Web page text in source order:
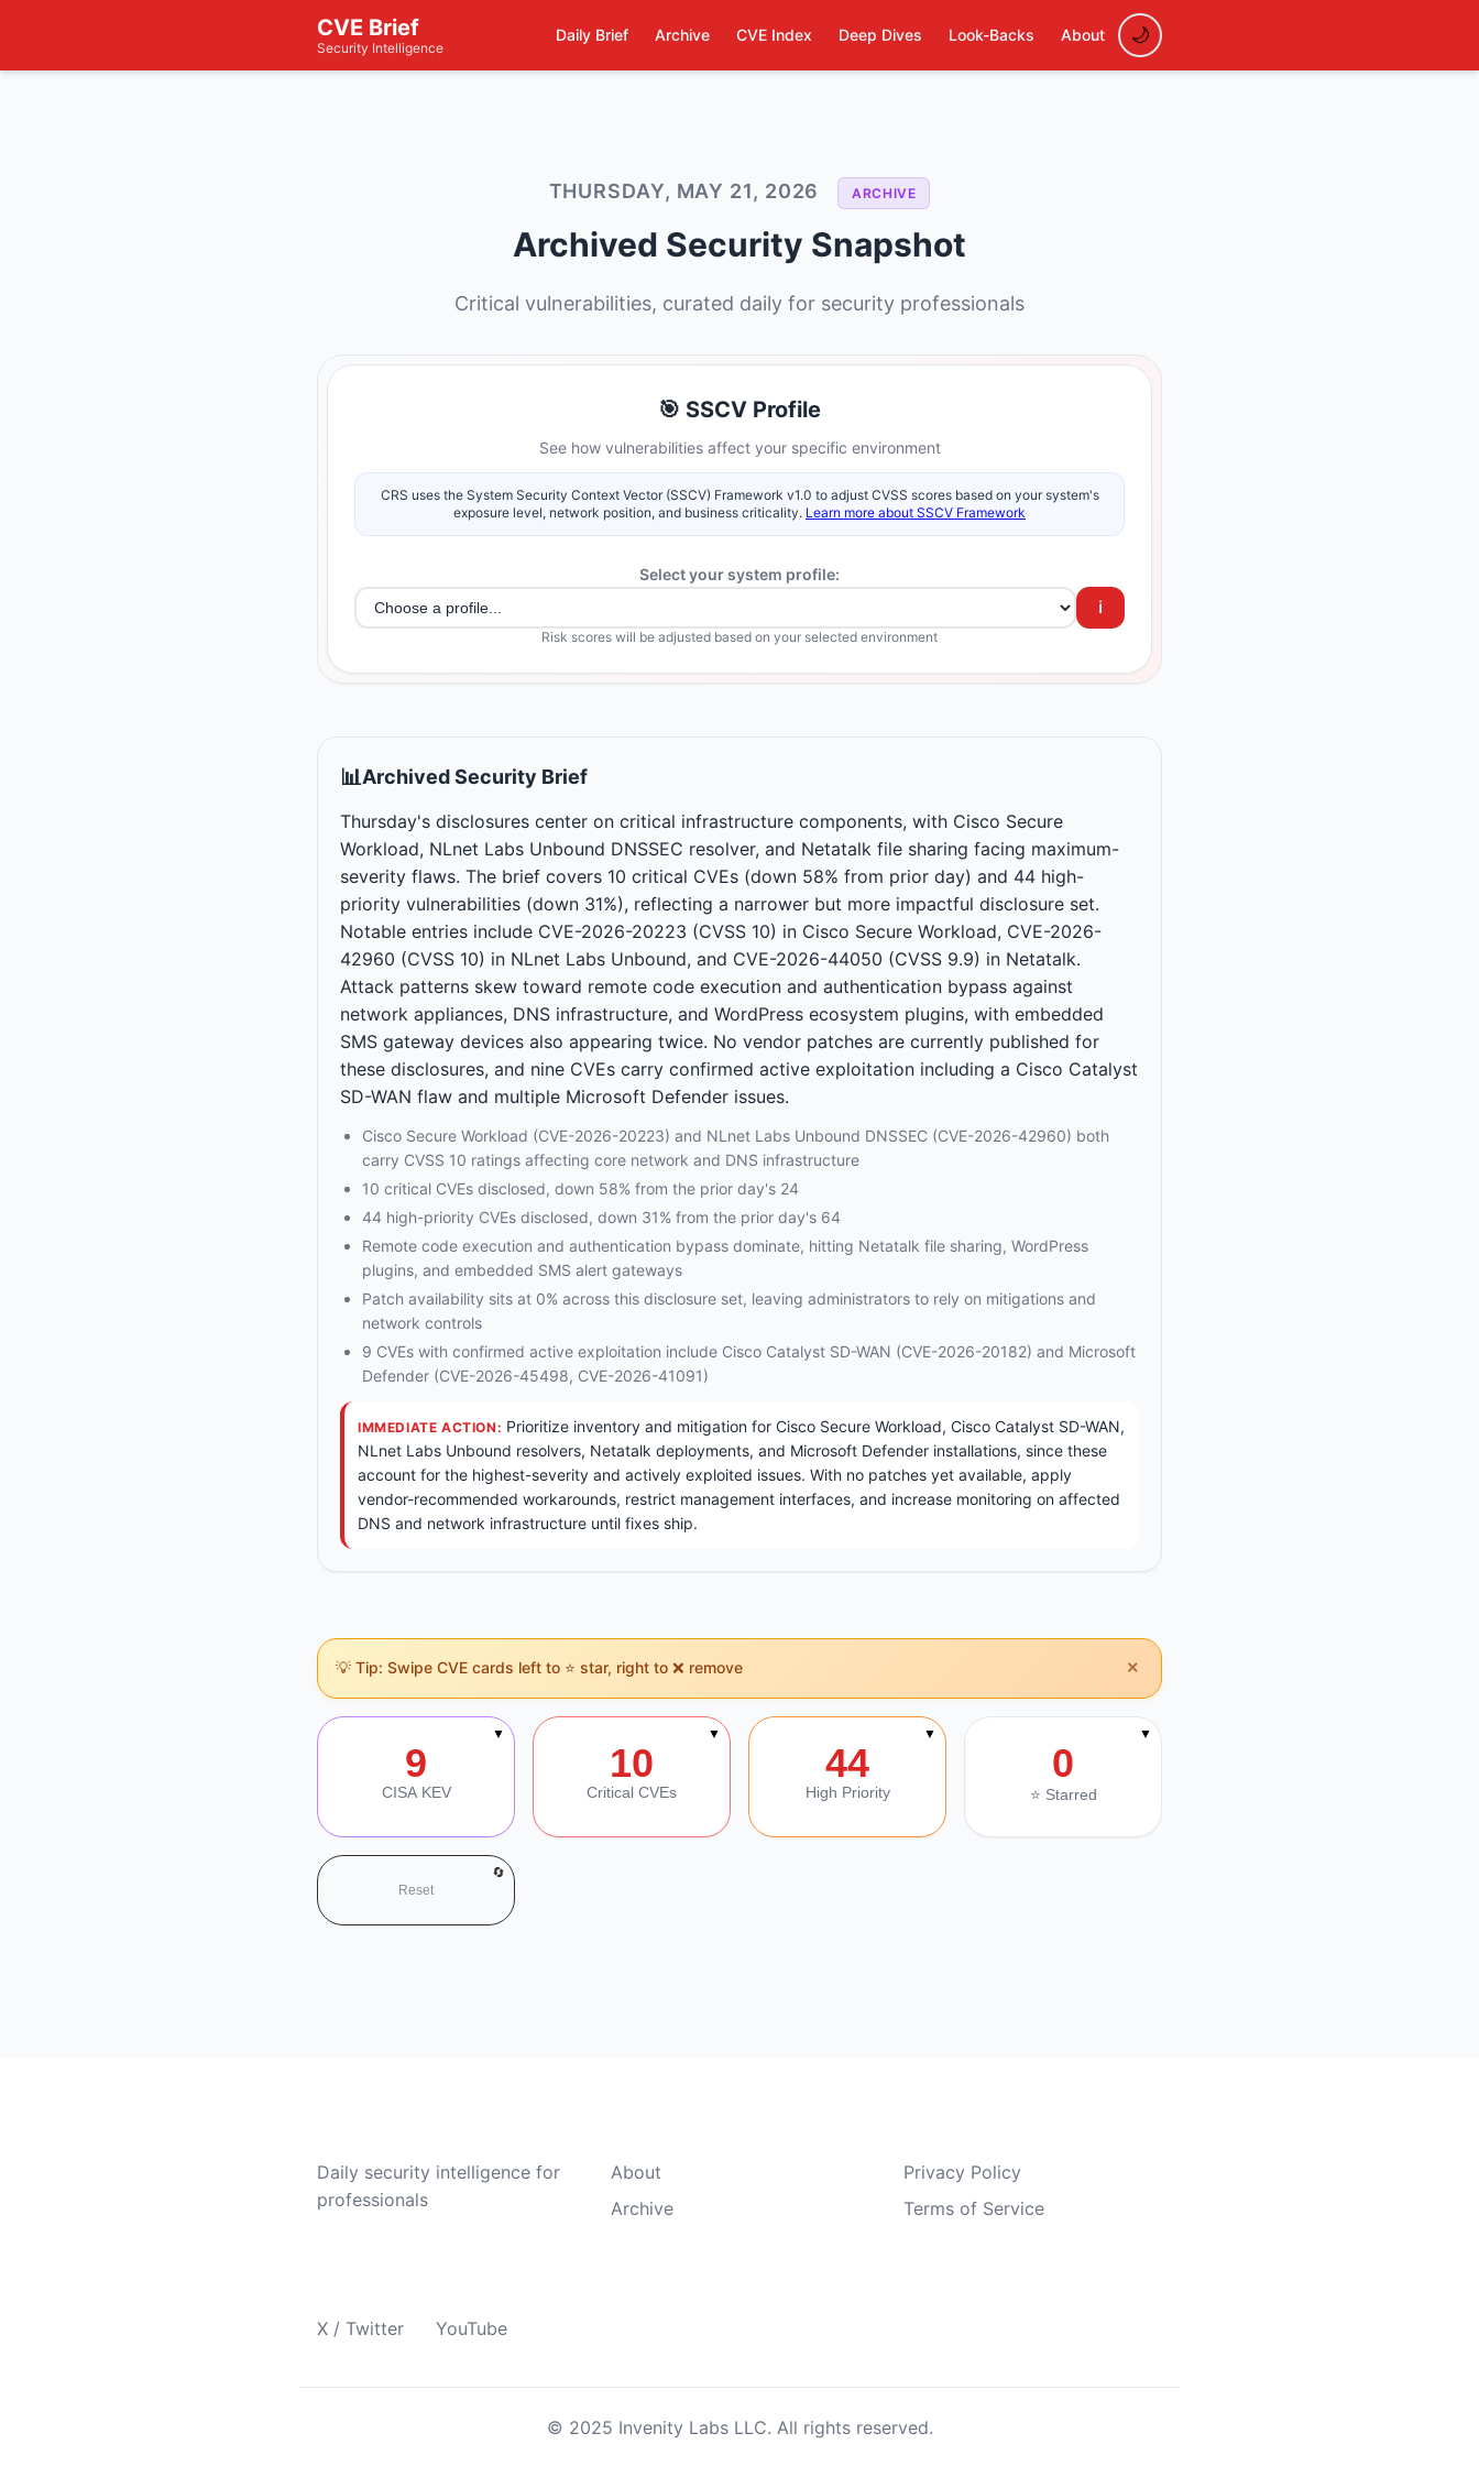
CVE Brief
Security Intelligence
Daily Brief Archive CVE Index Deep Dives Look-Backs About
THURSDAY, MAY 21, 2026 ARCHIVE
Archived Security Snapshot
Critical vulnerabilities, curated daily for security professionals
🎯 SSCV Profile
See how vulnerabilities affect your specific environment
CRS uses the System Security Context Vector (SSCV) Framework v1.0 to adjust CVSS scores based on your system's
exposure level, network position, and business criticality. Learn more about SSCV Framework
Select your system profile:
ℹ️
Risk scores will be adjusted based on your selected environment
📊Archived Security Brief
Thursday's disclosures center on critical infrastructure components, with Cisco Secure
Workload, NLnet Labs Unbound DNSSEC resolver, and Netatalk file sharing facing maximum-
severity flaws. The brief covers 10 critical CVEs (down 58% from prior day) and 44 high-
priority vulnerabilities (down 31%), reflecting a narrower but more impactful disclosure set.
Notable entries include CVE-2026-20223 (CVSS 10) in Cisco Secure Workload, CVE-2026-
42960 (CVSS 10) in NLnet Labs Unbound, and CVE-2026-44050 (CVSS 9.9) in Netatalk.
Attack patterns skew toward remote code execution and authentication bypass against
network appliances, DNS infrastructure, and WordPress ecosystem plugins, with embedded
SMS gateway devices also appearing twice. No vendor patches are currently published for
these disclosures, and nine CVEs carry confirmed active exploitation including a Cisco Catalyst
SD-WAN flaw and multiple Microsoft Defender issues.
Cisco Secure Workload (CVE-2026-20223) and NLnet Labs Unbound DNSSEC (CVE-2026-42960) both
carry CVSS 10 ratings affecting core network and DNS infrastructure
10 critical CVEs disclosed, down 58% from the prior day's 24
44 high-priority CVEs disclosed, down 31% from the prior day's 64
Remote code execution and authentication bypass dominate, hitting Netatalk file sharing, WordPress
plugins, and embedded SMS alert gateways
Patch availability sits at 0% across this disclosure set, leaving administrators to rely on mitigations and
network controls
9 CVEs with confirmed active exploitation include Cisco Catalyst SD-WAN (CVE-2026-20182) and Microsoft
Defender (CVE-2026-45498, CVE-2026-41091)
IMMEDIATE ACTION: Prioritize inventory and mitigation for Cisco Secure Workload, Cisco Catalyst SD-WAN,
NLnet Labs Unbound resolvers, Netatalk deployments, and Microsoft Defender installations, since these
account for the highest-severity and actively exploited issues. With no patches yet available, apply
vendor-recommended workarounds, restrict management interfaces, and increase monitoring on affected
DNS and network infrastructure until fixes ship.
💡 Tip: Swipe CVE cards left to ⭐ star, right to ❌ remove ×
Section Navigation
9
CISA KEV
▼
10
Critical CVEs
▼
44
High Priority
▼
0
⭐ Starred
▼
🔄
Reset
Daily security intelligence for
professionals
About
Archive
Privacy Policy
Terms of Service
X / Twitter YouTube
© 2025 Invenity Labs LLC. All rights reserved.